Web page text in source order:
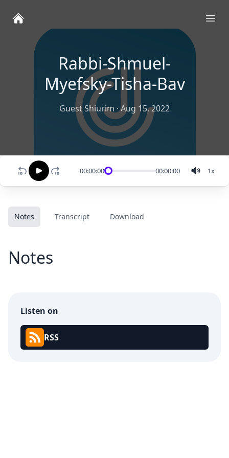
Rabbi-Shmuel-
Myefsky-Tisha-Bav
Guest Shiurim ·Aug 15, 2022
00:00:00 00:00:00 1x
Notes Transcript Download
Notes
Listen on
RSS